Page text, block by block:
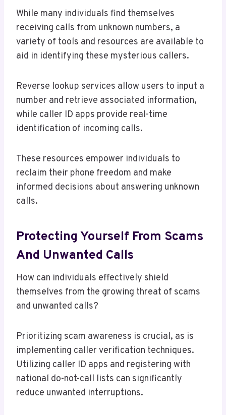
While many individuals find themselves
receiving calls from unknown numbers, a
variety of tools and resources are available to
aid in identifying these mysterious callers.
Reverse lookup services allow users to input a
number and retrieve associated information,
while caller ID apps provide real-time
identification of incoming calls.
These resources empower individuals to
reclaim their phone freedom and make
informed decisions about answering unknown
calls.
Protecting Yourself From Scams
And Unwanted Calls
How can individuals effectively shield
themselves from the growing threat of scams
and unwanted calls?
Prioritizing scam awareness is crucial, as is
implementing caller verification techniques.
Utilizing caller ID apps and registering with
national do-not-call lists can significantly
reduce unwanted interruptions.